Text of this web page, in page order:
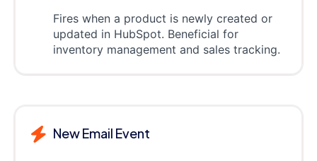
Fires when a product is newly created or
updated in HubSpot. Beneficial for
inventory management and sales tracking.
New Email Event